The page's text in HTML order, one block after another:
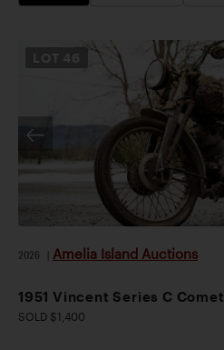
46
2026 Amelia Island Auctions
1951 Vincent Series C Comet
SOLD $1,400